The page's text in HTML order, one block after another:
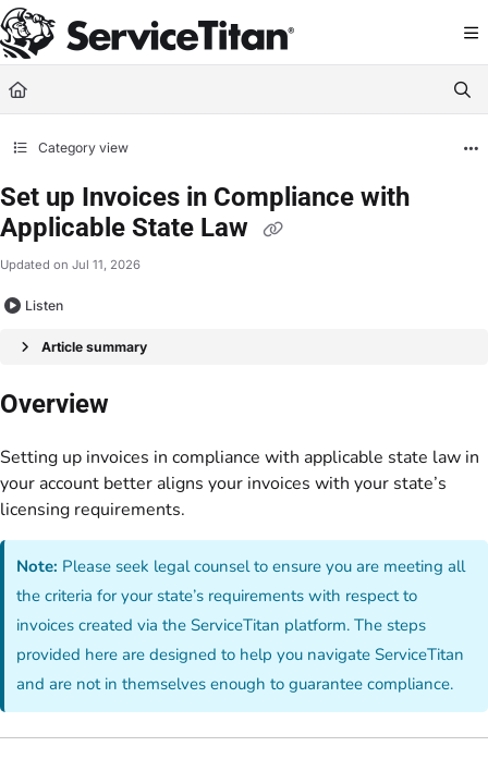
Documentation Index
Fetch the complete documentation index at: https://help.servicetitan.com/
Use this file to discover all available pages before exploring further.
Category view
Set up Invoices in Compliance with
Applicable State Law
Updated on Jul 11, 2026
Listen
Article summary
Overview
Setting up invoices in compliance with applicable state law in
your account better aligns your invoices with your state’s
licensing requirements.
Note: Please seek legal counsel to ensure you are meeting all
the criteria for your state’s requirements with respect to
invoices created via the ServiceTitan platform. The steps
provided here are designed to help you navigate ServiceTitan
and are not in themselves enough to guarantee compliance.